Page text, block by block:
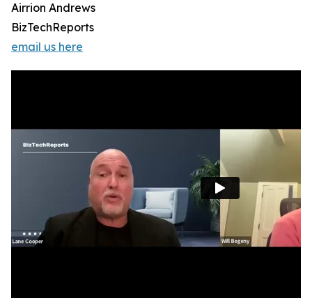
Airrion Andrews
BizTechReports
email us here